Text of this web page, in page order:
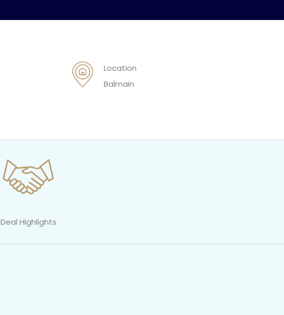
Location
Balmain
Deal Highlights